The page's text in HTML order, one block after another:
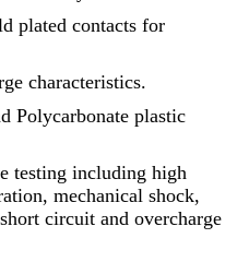
plated contacts for
characteristics.
Polycarbonate plastic
testing including high
mechanical shock,
circuit and overcharge